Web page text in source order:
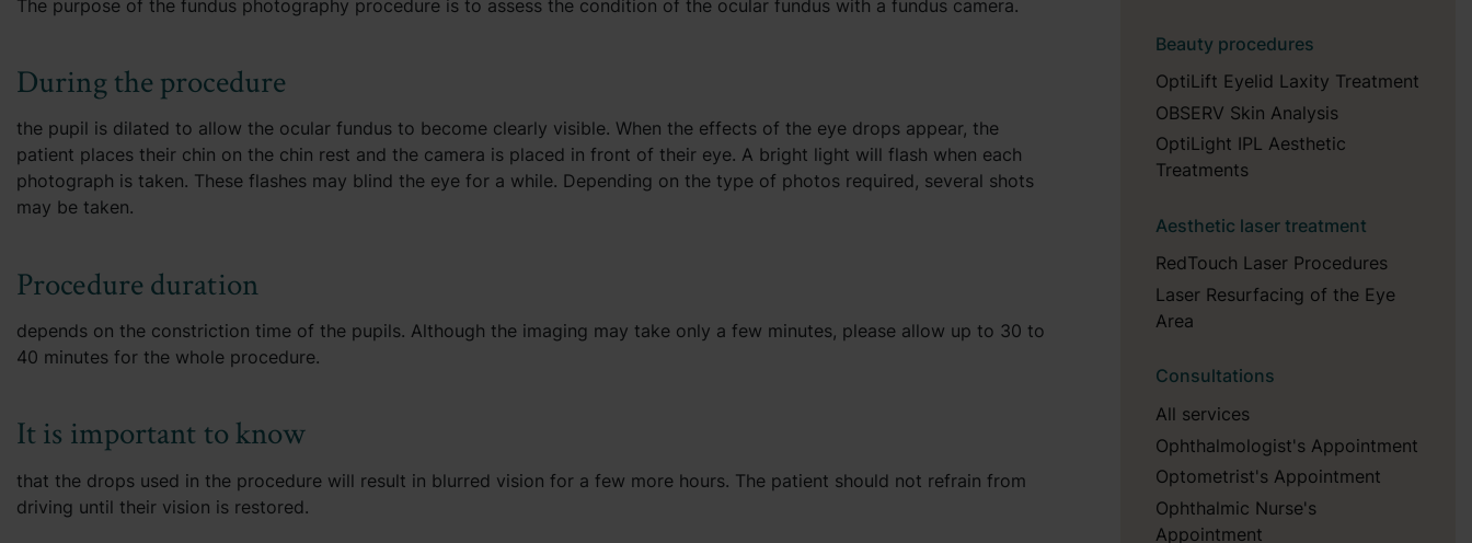
The purpose of the fundus photography procedure is to assess the condition of the ocular fundus with a fundus camera.
During the procedure
the pupil is dilated to allow the ocular fundus to become clearly visible. When the effects of the eye drops appear, the
patient places their chin on the chin rest and the camera is placed in front of their eye. A bright light will flash when each
photograph is taken. These flashes may blind the eye for a while. Depending on the type of photos required, several shots
may be taken.
Procedure duration
depends on the constriction time of the pupils. Although the imaging may take only a few minutes, please allow up to 30 to
40 minutes for the whole procedure.
It is important to know
that the drops used in the procedure will result in blurred vision for a few more hours. The patient should not refrain from
driving until their vision is restored.
Beauty procedures
OptiLift Eyelid Laxity Treatment
OBSERV Skin Analysis
OptiLight IPL Aesthetic
Treatments
Aesthetic laser treatment
RedTouch Laser Procedures
Laser Resurfacing of the Eye
Area
Consultations
All services
Ophthalmologist's Appointment
Optometrist's Appointment
Ophthalmic Nurse's
Appointment